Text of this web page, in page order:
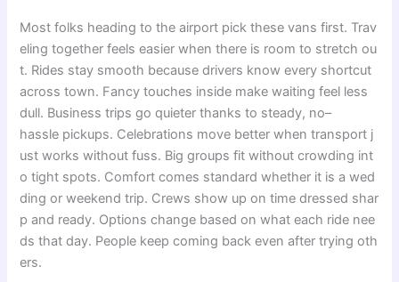
Most folks heading to the airport pick these vansfirst. Trav
eling together feels easier when there is room to stretch ou
t. Rides stay smooth because drivers know every shortcut
across town. Fancy touches inside make waiting feel less
dull. Business trips go quieter thanks to steady, no–
hassle pickups. Celebrations move better when transport j
ust works without fuss. Big groups fit without crowding int
o tight spots. Comfort comes standard whether it is awed
ding or weekend trip. Crews show up on time dressed shar
p and ready. Options change based on what each ride nee
ds that day. People keep coming back even after trying oth
ers.